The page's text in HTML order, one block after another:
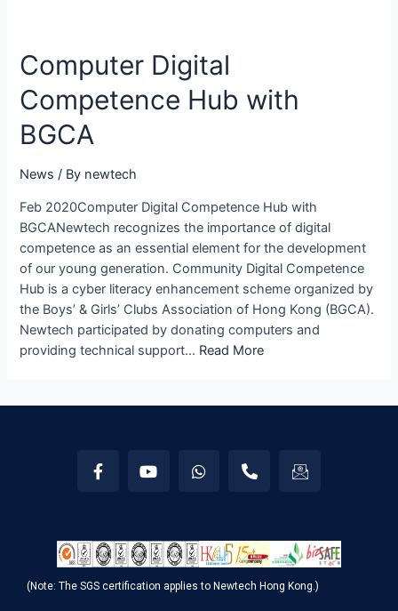
Computer Digital
Competence Hub with
BGCA
News / By newtech
Feb 2020Computer Digital Competence Hub with
BGCANewtech recognizes the importance of digital
competence as an essential element for the development
of our young generation. Community Digital Competence
Hub is a cyber literacy enhancement scheme organized by
the Boys’ & Girls’ Clubs Association of Hong Kong (BGCA).
Newtech participated by donating computers and
providing technical support… Read More
(Note: The SGS certification applies to Newtech Hong Kong.)